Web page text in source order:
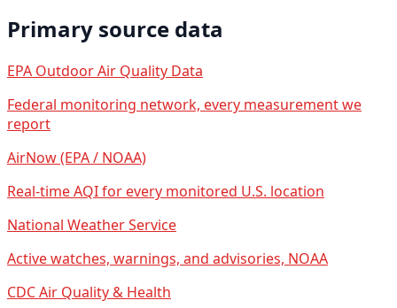
Primary source data
EPA Outdoor Air Quality Data
Federal monitoring network, every measurement we
report
AirNow (EPA / NOAA)
Real-time AQI for every monitored U.S. location
National Weather Service
Active watches, warnings, and advisories, NOAA
CDC Air Quality & Health